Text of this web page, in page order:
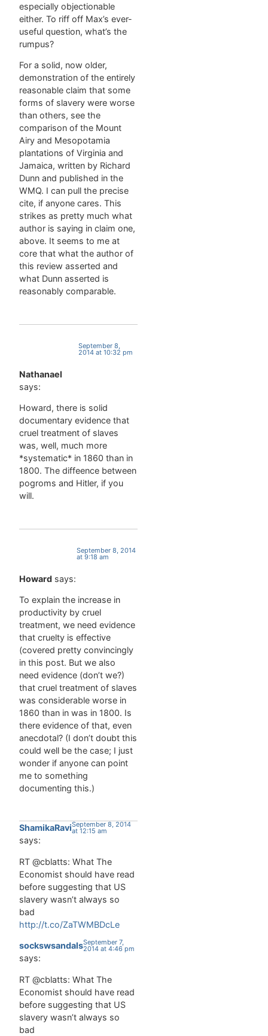
especially objectionable
either. To riff off Max’s ever-
useful question, what’s the
rumpus?
For a solid, now older,
demonstration of the entirely
reasonable claim that some
forms of slavery were worse
than others, see the
comparison of the Mount
Airy and Mesopotamia
plantations of Virginia and
Jamaica, written by Richard
Dunn and published in the
WMQ. I can pull the precise
cite, if anyone cares. This
strikes as pretty much what
author is saying in claim one,
above. It seems to me at
core that what the author of
this review asserted and
what Dunn asserted is
reasonably comparable.
Nathanael
says:
September 8,
2014 at 10:32 pm
Howard, there is solid
documentary evidence that
cruel treatment of slaves
was, well, much more
*systematic* in 1860 than in
1800. The diffeence between
pogroms and Hitler, if you
will.
Howard says:
September 8, 2014
at 9:18 am
To explain the increase in
productivity by cruel
treatment, we need evidence
that cruelty is effective
(covered pretty convincingly
in this post. But we also
need evidence (don’t we?)
that cruel treatment of slaves
was considerable worse in
1860 than in was in 1800. Is
there evidence of that, even
anecdotal? (I don’t doubt this
could well be the case; I just
wonder if anyone can point
me to something
documenting this.)
ShamikaRavi
says:
September 8, 2014
at 12:15 am
RT @cblatts: What The
Economist should have read
before suggesting that US
slavery wasn’t always so
bad
http://t.co/ZaTWMBDcLe
sockswsandals
says:
September 7,
2014 at 4:46 pm
RT @cblatts: What The
Economist should have read
before suggesting that US
slavery wasn’t always so
bad